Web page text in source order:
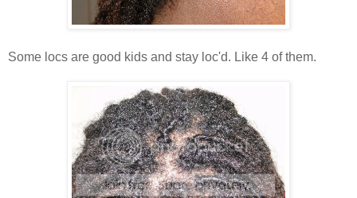
Some locs are good kids and stay loc'd. Like 4 of them.